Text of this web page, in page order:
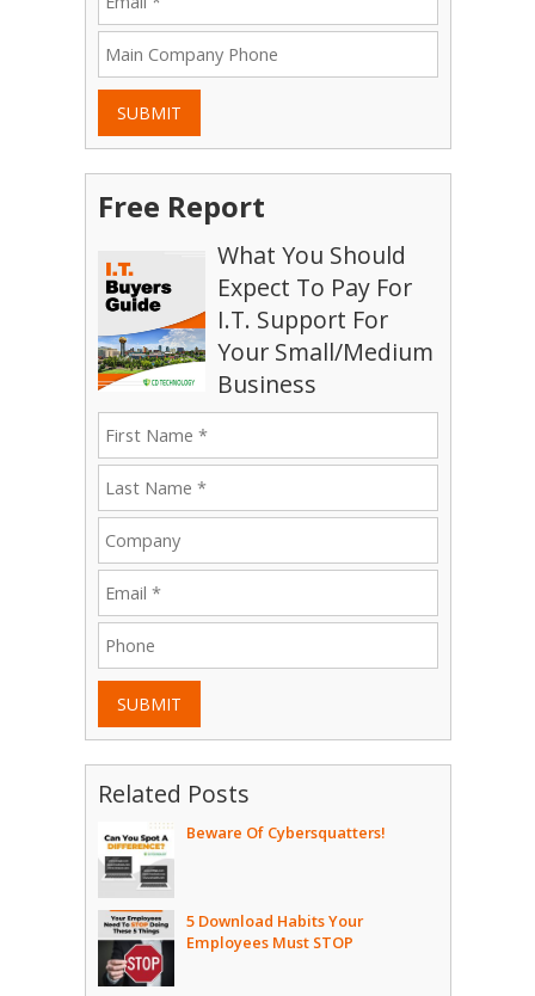
SUBMIT
Free Report
What You Should
Expect To Pay For
I.T. Support For
Your Small/Medium
Business
SUBMIT
Related Posts
Beware Of Cybersquatters!
5 Download Habits Your
Employees Must STOP